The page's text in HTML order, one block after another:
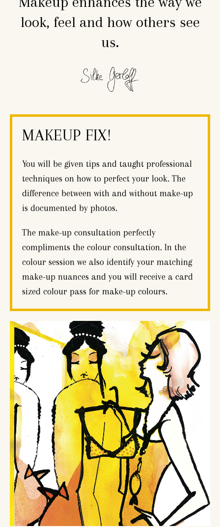
look, feel and how others see
us.
MAKEUP FIX!
You will be given tips and taught professional
techniques on how to perfect your look. The
difference between with and without make-up
is documented by photos.
The make-up consultation perfectly
compliments the colour consultation. In the
colour session we also identify your matching
make-up nuances and you will receive a card
sized colour pass for make-up colours.